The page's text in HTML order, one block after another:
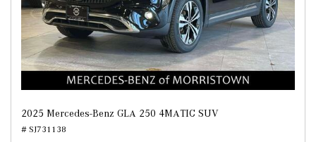
2025 Mercedes-Benz GLA 250 4MATIC SUV
# SJ731138